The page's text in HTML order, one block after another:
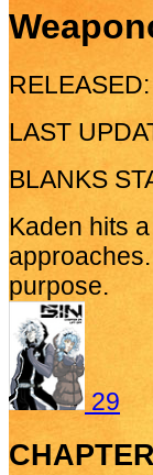
LAST
BLANKS
Kaden hits
purpose.
29